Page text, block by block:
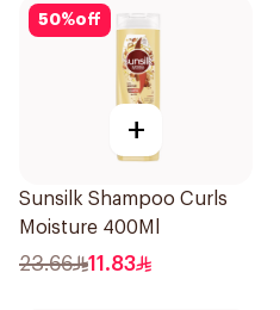
50%off
+
Sunsilk Shampoo Curls
Moisture 400Ml
23.66 11.83